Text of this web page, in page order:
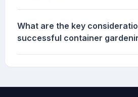
What are the key
successful container